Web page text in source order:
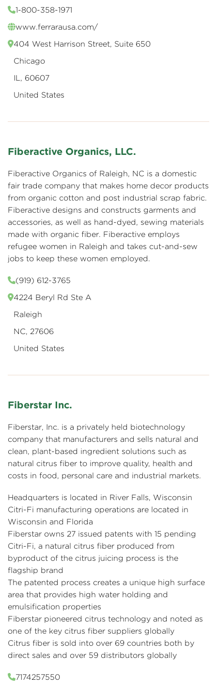
1-800-358-1971
www.ferrarausa.com/
404 West Harrison Street, Suite 650
Chicago
IL, 60607
United States
Fiberactive Organics, LLC.
Fiberactive Organics of Raleigh, NC is a domestic
fair trade company that makes home decor products
from organic cotton and post industrial scrap fabric.
Fiberactive designs and constructs garments and
accessories, as well as hand-dyed, sewing materials
made with organic fiber. Fiberactive employs
refugee women in Raleigh and takes cut-and-sew
jobs to keep these women employed.
(919) 612-3765
4224 Beryl Rd Ste A
Raleigh
NC, 27606
United States
Fiberstar Inc.
Fiberstar, Inc. is a privately held biotechnology
company that manufacturers and sells natural and
clean, plant-based ingredient solutions such as
natural citrus fiber to improve quality, health and
costs in food, personal care and industrial markets.
Headquarters is located in River Falls, Wisconsin
Citri-Fi manufacturing operations are located in
Wisconsin and Florida
Fiberstar owns 27 issued patents with 15 pending
Citri-Fi, a natural citrus fiber produced from
byproduct of the citrus juicing process is the
flagship brand
The patented process creates a unique high surface
area that provides high water holding and
emulsification properties
Fiberstar pioneered citrus technology and noted as
one of the key citrus fiber suppliers globally
Citrus fiber is sold into over 69 countries both by
direct sales and over 59 distributors globally
7174257550